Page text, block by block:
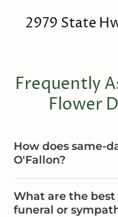
2979 State
Frequently
Flower
How does same-
O'Fallon?
What are the
funeral or